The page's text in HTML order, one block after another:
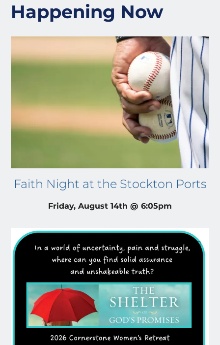
Happening Now
Faith Night at the Stockton Ports
Friday, August 14th @ 6:05pm